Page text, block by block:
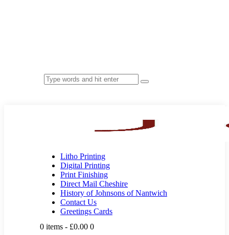
Litho Printing
Digital Printing
Print Finishing
Direct Mail Cheshire
History of Johnsons of Nantwich
Contact Us
Greetings Cards
0 items - £0.00 0